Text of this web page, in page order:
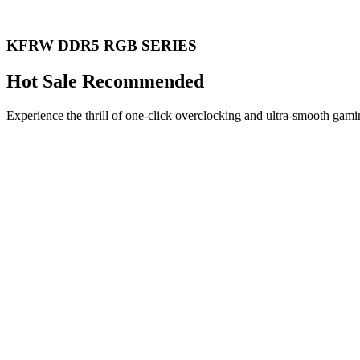
KFRW DDR5 RGB SERIES
Hot Sale Recommended
Experience the thrill of one-click overclocking and ultra-smooth